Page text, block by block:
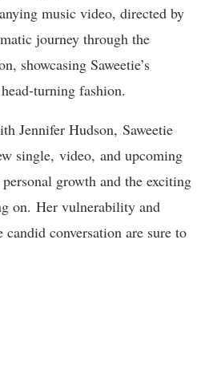
music video, directed by
journey through the
showcasing Saweetie’s
turning fashion.
Jennifer Hudson, Saweetie
single, video, and upcoming
growth and the exciting
on. Her vulnerability and
conversation are sure to